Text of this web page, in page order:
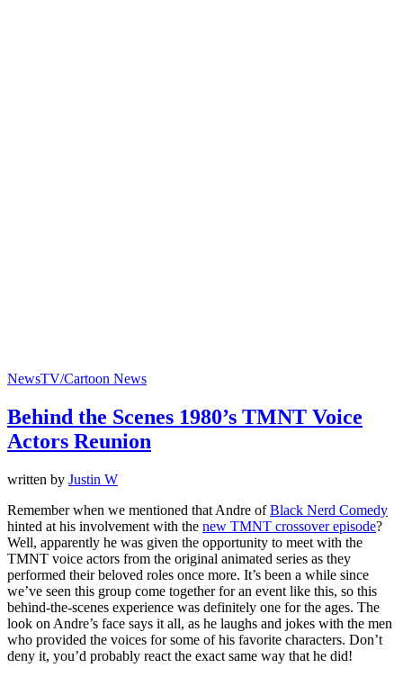
NewsTV/Cartoon News
Behind the Scenes 1980’s TMNT Voice
Actors Reunion
written by Justin W
Remember when we mentioned that Andre ofBlack Nerd Comedy
hinted at his involvement with the new TMNT crossover episode?
Well, apparently he was given the opportunity to meet with the
TMNT voice actors from the original animated series as they
performed their beloved roles once more. It’s been a while since
we’ve seen this group come together for an event like this, so this
behind-the-scenes experience was definitely one for the ages. The
look on Andre’s face says it all, as he laughs and jokes with the men
who provided the voices for some of his favorite characters. Don’t
deny it, you’d probably react the exact same way that he did!